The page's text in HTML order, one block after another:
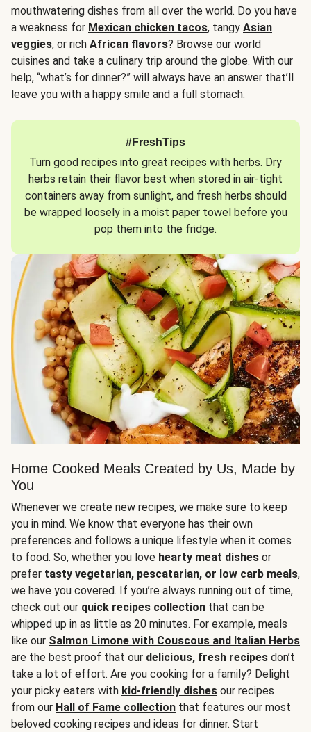
mouthwatering dishes from all over the world. Do you have
a weakness for Mexican chicken tacos, tangy Asian
veggies, or rich African flavors? Browse our world
cuisines and take a culinary trip around the globe. With our
help, “what’s for dinner?” will always have an answer that’ll
leave you with a happy smile and a full stomach.
#FreshTips
Turn good recipes into great recipes with herbs. Dry
herbs retain their flavor best when stored in air-tight
containers away from sunlight, and fresh herbs should
be wrapped loosely in a moist paper towel before you
pop them into the fridge.
Home Cooked Meals Created by Us, Made by
You
Whenever we create new recipes, we make sure to keep
you in mind. We know that everyone has their own
preferences and follows a unique lifestyle when it comes
to food. So, whether you love hearty meat dishes or
prefer tasty vegetarian, pescatarian, or low carb meals,
we have you covered. If you’re always running out of time,
check out our quick recipes collection that can be
whipped up in as little as 20 minutes. For example, meals
like our Salmon Limone with Couscous and Italian Herbs
are the best proof that our delicious, fresh recipes don’t
take a lot of effort. Are you cooking for a family? Delight
your picky eaters with kid-friendly dishes our recipes
from our Hall of Fame collection that features our most
beloved cooking recipes and ideas for dinner. Start